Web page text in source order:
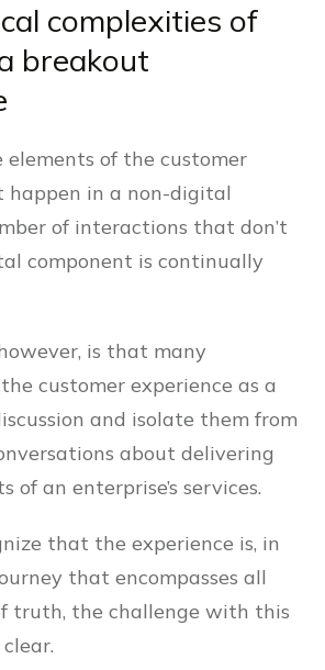
complexities of
breakout
of the customer
happen in a non-digital
of interactions that don’t
component is continually
is that many
customer experience as a
and isolate them from
about delivering
of an enterprise’s services.
that the experience is, in
that encompasses all
truth, the challenge with this